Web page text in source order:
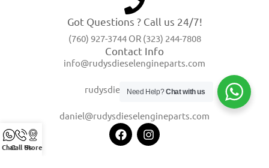
Got Questions ? Call us 24/7!
(760) 927-3744 OR (323) 244-7808
Contact Info
info@rudysdieselengineparts.com
rudysdiesel@yahoo.com
daniel@rudysdieselengineparts.com
ChatCall UsStore
Need Help?Chat with us